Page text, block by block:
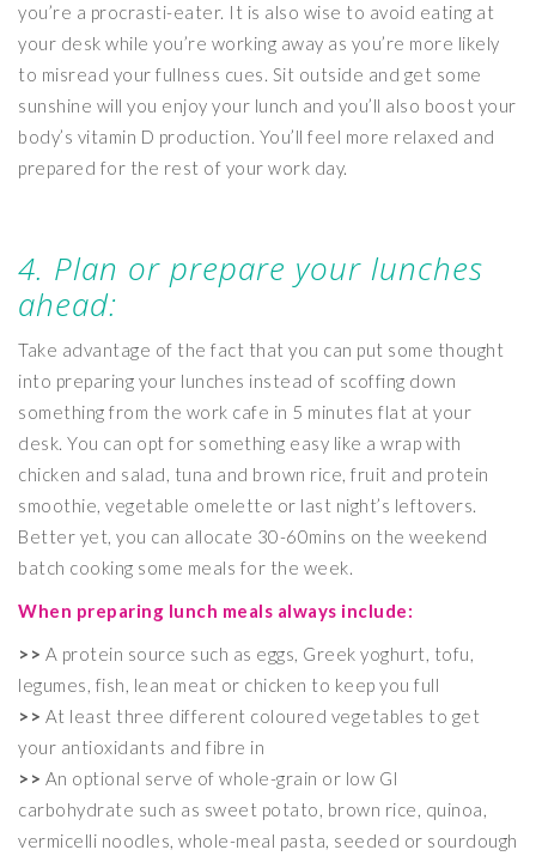
you’re a procrasti-eater. It is also wise to avoid eating at
your desk while you’re working away as you’re more likely
to misread your fullness cues. Sit outside and get some
sunshine will you enjoy your lunch and you’ll also boost your
body’s vitamin D production. You’ll feel more relaxed and
prepared for the rest of your work day.
4. Plan or prepare your lunches
ahead:
Take advantage of the fact that you can put some thought
into preparing your lunches instead of scoffing down
something from the work cafe in 5 minutes flat at your
desk. You can opt for something easy like a wrap with
chicken and salad, tuna and brown rice, fruit and protein
smoothie, vegetable omelette or last night’s leftovers.
Better yet, you can allocate 30-60mins on the weekend
batch cooking some meals for the week.
When preparing lunch meals always include:
>> A protein source such as eggs, Greek yoghurt, tofu,
legumes, fish, lean meat or chicken to keep you full
>> At least three different coloured vegetables to get
your antioxidants and fibre in
>> An optional serve of whole-grain or low GI
carbohydrate such as sweet potato, brown rice, quinoa,
vermicelli noodles, whole-meal pasta, seeded or sourdough